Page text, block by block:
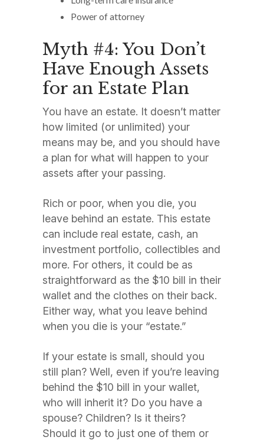
Power of attorney
Myth #4: You Don’t
Have Enough Assets
for an Estate Plan
You have an estate. It doesn’t matter
how limited (or unlimited) your
means may be, and you should have
a plan for what will happen to your
assets after your passing.
Rich or poor, when you die, you
leave behind an estate. This estate
can include real estate, cash, an
investment portfolio, collectibles and
more. For others, it could be as
straightforward as the $10 bill in their
wallet and the clothes on their back.
Either way, what you leave behind
when you die is your “estate.”
If your estate is small, should you
still plan? Well, even if you’re leaving
behind the $10 bill in your wallet,
who will inherit it? Do you have a
spouse? Children? Is it theirs?
Should it go to just one of them or